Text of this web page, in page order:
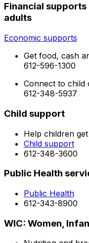
Financial
adults
Economic supports
Get food, cash
612-596-1300
Connect to child
612-348-5937
Child support
Help children
Child support
612-348-3600
Public Health
Public Health
612-343-8900
WIC: Women,